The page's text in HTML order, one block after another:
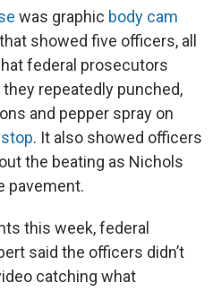
was graphic body cam
that showed five officers, all
federal prosecutors
they repeatedly punched,
and pepper spray on
. It also showed officers
the beating as Nichols
pavement.
this week, federal
said the officers didn’t
catching what